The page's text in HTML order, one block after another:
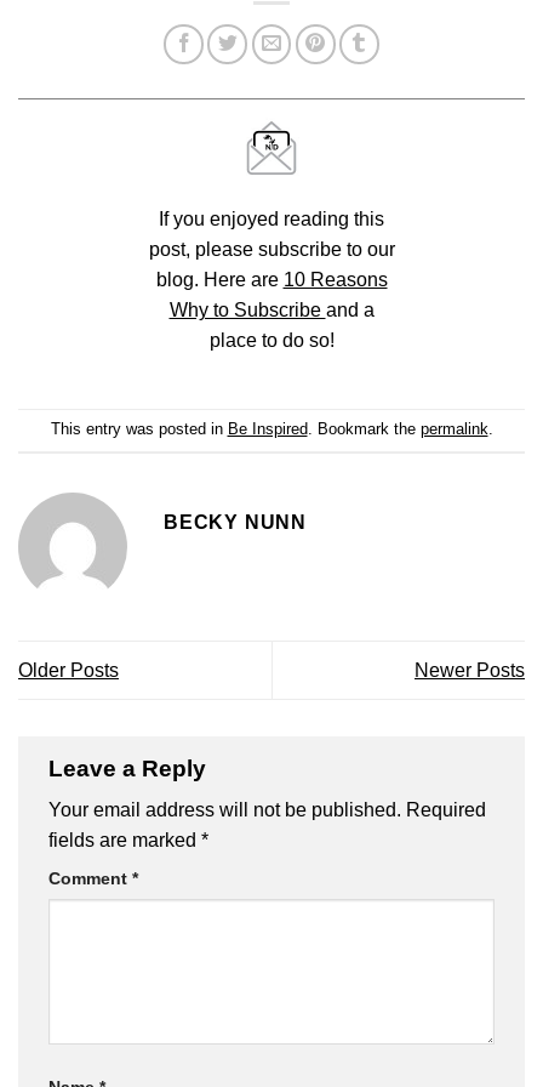
If you enjoyed reading this
post, please subscribe to our
blog. Here are 10 Reasons
Why to Subscribe and a
place to do so!
This entry was posted in Be Inspired . Bookmark the permalink
BECKY NUNN
Older Posts Newer Posts
Leave a Reply
Your email address will not be published. Required
fields are marked *
Comment *